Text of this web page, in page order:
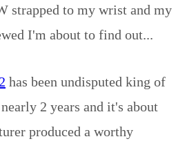
strapped to my wrist and my
I'm about to find out...
has been undisputed king of
2 years and it's about
produced a worthy